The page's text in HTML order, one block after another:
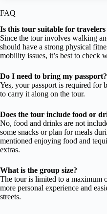
FAQ
Is this tour suitable for
Since the tour involves walking
should have a strong physical
mobility issues, it’s best to check
Do I need to bring my passport?
Yes, your passport is required for
to carry it along on the tour.
Does the tour include food or
No, food and drinks are not
some snacks or plan for meals
mentioned enjoying food and
extras.
What is the group size?
The tour is limited to a maximum
more personal experience and
streets.